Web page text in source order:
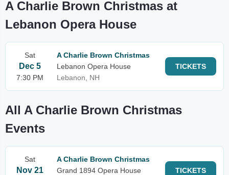
A Charlie Brown Christmas at
Lebanon Opera House
Sat
Dec 5
7:30 PM
A Charlie Brown Christmas
Lebanon Opera House
Lebanon, NH
TICKETS
All A Charlie Brown Christmas
Events
Sat
Nov 21
A Charlie Brown Christmas
Grand 1894 Opera House
TICKETS